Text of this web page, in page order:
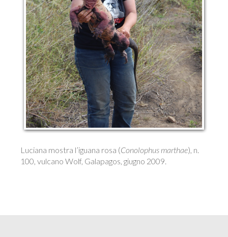
Luciana mostra l’iguana rosa (Conolophus marthae), n.
100, vulcano Wolf, Galapagos, giugno 2009.